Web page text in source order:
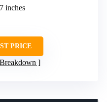
inches
PRICE